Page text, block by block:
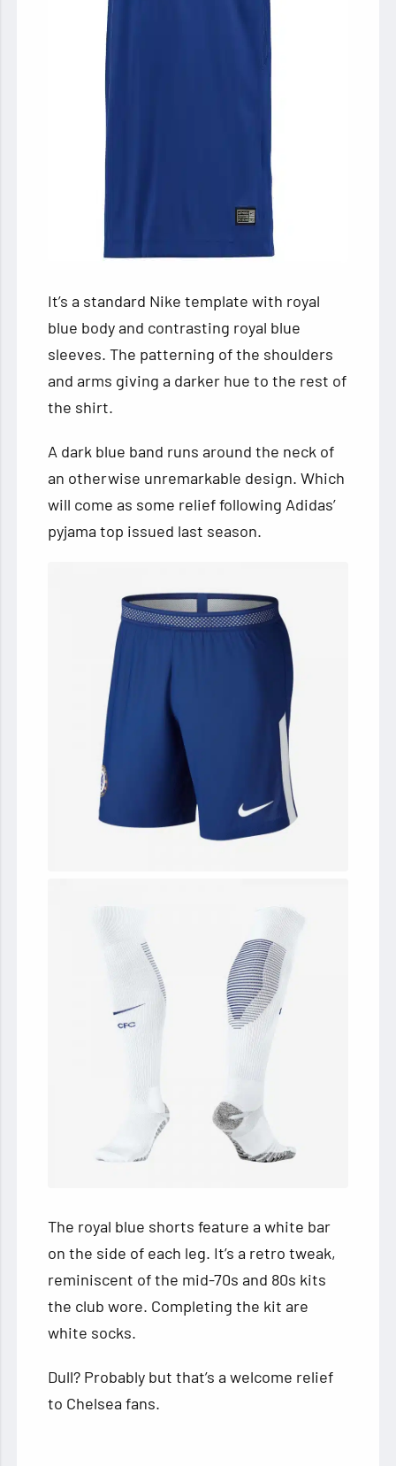
It’s a standard Nike template with royal
blue body and contrasting royal blue
sleeves. The patterning of the shoulders
and arms giving a darker hue to the rest of
the shirt.
A dark blue band runs around the neck of
an otherwise unremarkable design. Which
will come as some relief following Adidas’
pyjama top issued last season.
The royal blue shorts feature a white bar
on the side of each leg. It’s a retro tweak,
reminiscent of the mid-70s and 80s kits
the club wore. Completing the kit are
white socks.
Dull? Probably but that’s a welcome relief
to Chelsea fans.